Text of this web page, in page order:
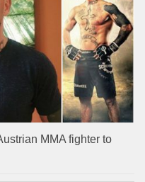
MMA fighter to